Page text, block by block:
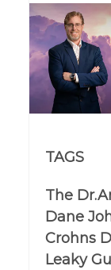
TAGS
The
Dane
Crohns
Leaky